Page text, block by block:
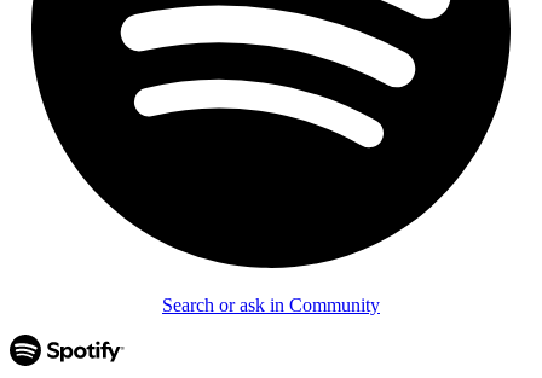
Search or ask in Community